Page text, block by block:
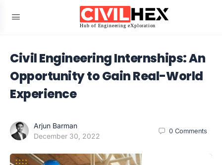
Civil Engineering Internships: An
Opportunity to Gain Real-World
Experience
Arjun Barman
December 30, 2022
0 Comments